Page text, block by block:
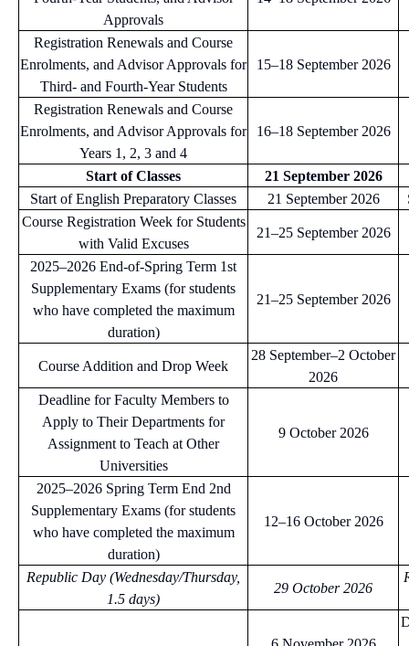
Approvals
Registration Renewals and Course
Enrolments, and Advisor Approvals for
Third- and Fourth-Year Students
15–18 September 2026
Registration Renewals and Course
Enrolments, and Advisor Approvals for
Years 1, 2, 3 and 4
16–18 September 2026
Start of Classes
21 September 2026
Start of English Preparatory Classes
21 September 2026
Course Registration Week for Students
with Valid Excuses
21–25 September 2026
2025–2026 End-of-Spring Term 1st
Supplementary Exams (for students
who have completed the maximum
duration)
21–25 September 2026
Course Addition and Drop Week
28 September–2 October
2026
Deadline for Faculty Members to
Apply to Their Departments for
Assignment to Teach at Other
Universities
9 October 2026
2025–2026 Spring Term End 2nd
Supplementary Exams (for students
who have completed the maximum
duration)
12–16 October 2026
Republic Day (Wednesday/Thursday,
1.5 days)
29 October 2026